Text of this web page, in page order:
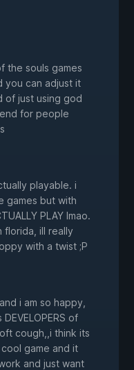
the souls games
you can adjust it
of just using god
for people
playable. i
games but with
PLAY lmao.
florida, ill really
with a twist ;P
i am so happy,
DEVELOPERS of
cough,,i think its
game and it
and just want